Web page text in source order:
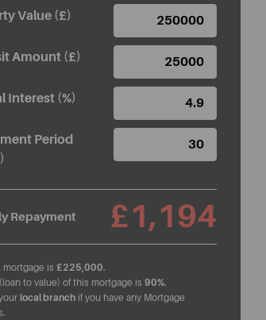
Value (£)
Amount (£)
Interest (%)
Period
Repayment £1,194
mortgage is £225,000.
to value) of this mortgage is 90%.
local branch if you have any Mortgage